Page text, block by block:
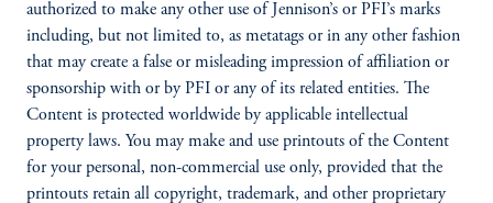
authorized to make any other use of Jennison’s or PFI’s marks
including, but not limited to, as metatags or in any other fashion
that may create a false or misleading impression of affiliation or
sponsorship with or by PFI or any of its related entities. The
Content is protected worldwide by applicable intellectual
property laws. You may make and use printouts of the Content
for your personal, non-commercial use only, provided that the
printouts retain all copyright, trademark, and other proprietary